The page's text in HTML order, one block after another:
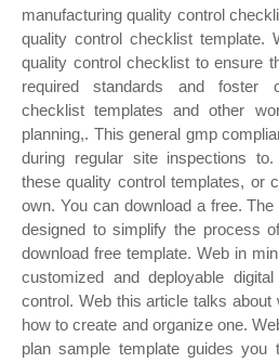
manufacturing quality control
quality control checklist template.
quality control checklist to ensure
required standards and foster
checklist templates and other
planning,. This general gmp
during regular site inspections
these quality control templates, or
own. You can download a free.
designed to simplify the process
download free template. Web in
customized and deployable
control. Web this article talks
how to create and organize one.
plan sample template guides